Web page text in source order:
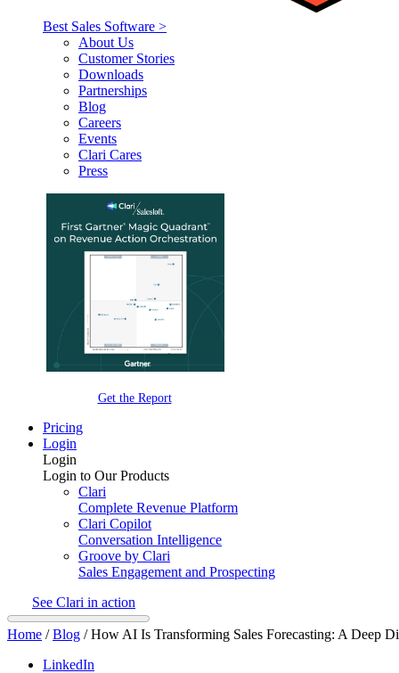
Best Sales Software >
About Us
Customer Stories
Downloads
Partnerships
Blog
Careers
Events
Clari Cares
Press
Get the Report
Pricing
Login
Login
Login to Our Products
Clari
Complete Revenue Platform
Clari Copilot
Conversation Intelligence
Groove by Clari
Sales Engagement and Prospecting
See Clari in action
Home /Blog /How AI Is Transforming Sales Forecasting: A Deep
LinkedIn